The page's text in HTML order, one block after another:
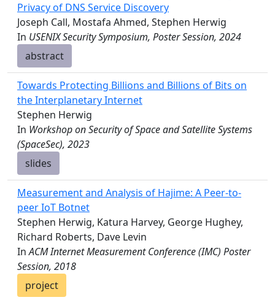
Privacy of DNS Service Discovery
Joseph Call, Mostafa Ahmed, Stephen Herwig
In USENIX Security Symposium, Poster Session, 2024
abstract
Towards Protecting Billions and Billions of Bits on
the Interplanetary Internet
Stephen Herwig
In Workshop on Security of Space and Satellite Systems
(SpaceSec), 2023
slides
Measurement and Analysis of Hajime: A Peer-to-
peer IoT Botnet
Stephen Herwig, Katura Harvey, George Hughey,
Richard Roberts, Dave Levin
InACM Internet Measurement Conference (IMC) Poster
Session, 2018
project